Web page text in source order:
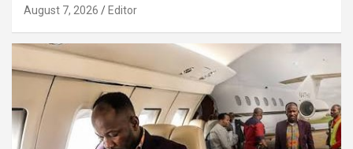
August 7, 2026 Editor